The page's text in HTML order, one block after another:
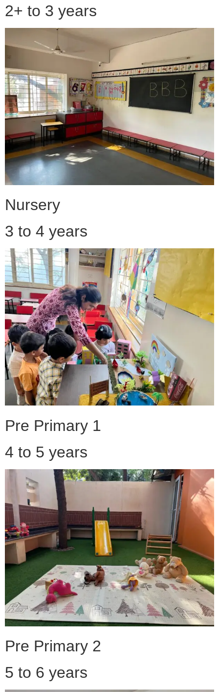
2+ to 3 years
Nursery
3 to 4 years
Pre Primary 1
4 to 5 years
Pre Primary 2
5 to 6 years